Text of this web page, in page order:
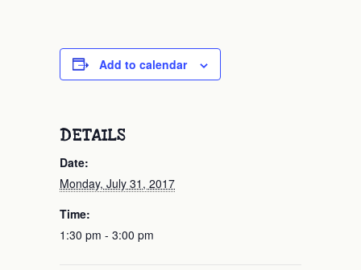
Add to calendar
DETAILS
Date:
Monday, July 31, 2017
Time:
1:30 pm - 3:00 pm